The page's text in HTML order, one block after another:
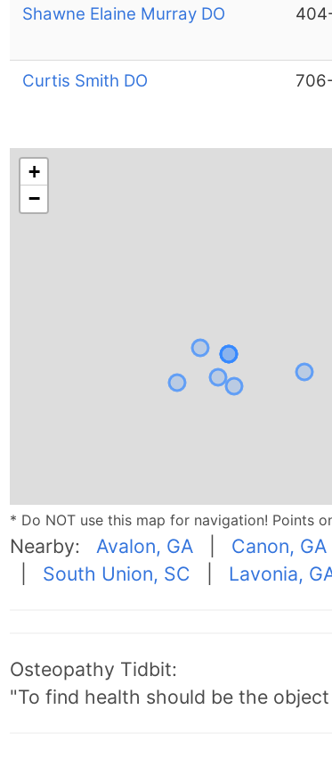
Shawne Elaine Murray DO
Curtis Smith DO
+
−
* Do NOT use this map for navigation! Points
Nearby: Avalon, GA| Canon, GA
South Union, SC Lavonia,
Osteopathy Tidbit:
"To find health should be the